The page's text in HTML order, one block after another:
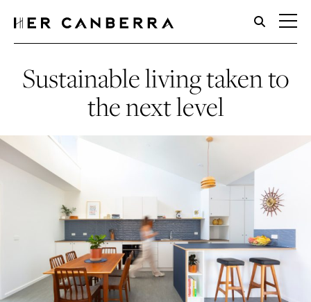
HerCanberra
Sustainable living taken to
the next level